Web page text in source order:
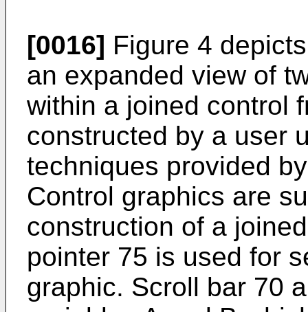
[0016] Figure 4
an expanded view of
within a joined control
constructed by a user
techniques provided
Control graphics are
construction of a
pointer 75 is used for
graphic. Scroll bar 70